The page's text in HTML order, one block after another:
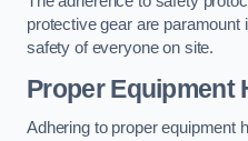
protective gear are paramount
safety of everyone on site.
Proper Equipment
Adhering to proper equipment